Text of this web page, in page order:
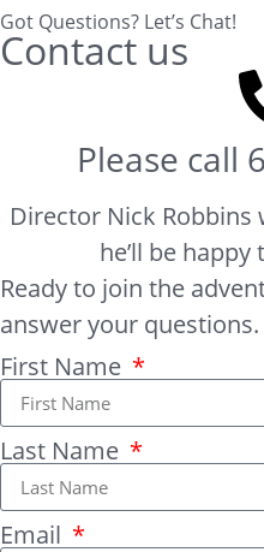
Got Questions? Let’s Chat!
Contact us
Please call
Director Nick Robbins
he’ll be
Ready to join the
answer your questions.
First Name
Last Name
Email